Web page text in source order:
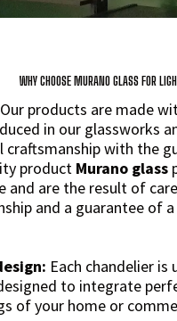
WHY CHOOSE MURANO GLASS FOR
Our products are made
in our glassworks
craftsmanship with the
product Murano glass
and are the result of
and a guarantee of
Each chandelier is
to integrate
of your home or